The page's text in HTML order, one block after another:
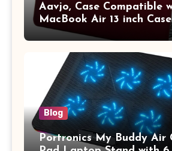
Aavjo, Case Compatible
MacBook Air 13 inch
A1369 & A1466, Older
2017 Release), Plastic
Keyboard Cover, (Wine
Blog
Portronics My Buddy Air